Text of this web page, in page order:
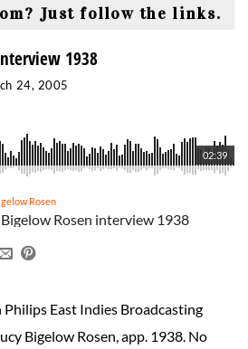
Just follow the links.
1938
24, 2005
02:39
Rosen
Rosen interview 1938
East Indies Broadcasting
Bigelow Rosen, app. 1938. No